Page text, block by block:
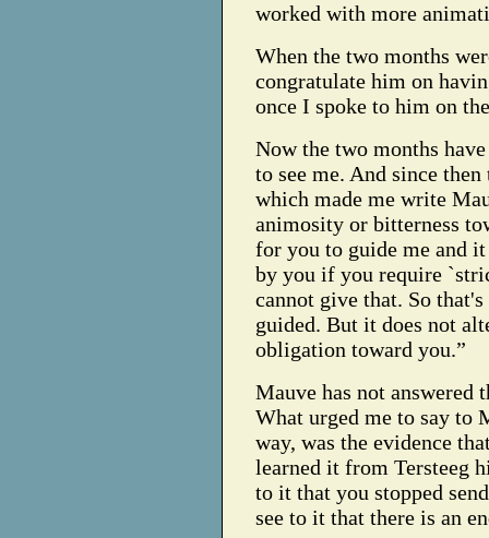
worked with more
When the two months
congratulate him on
once I spoke to him on
Now the two months
to see me. And since
which made me write
animosity or bitterness
for you to guide me and
by you if you require
cannot give that. So
guided. But it does not
obligation toward you.”
Mauve has not answered
What urged me to say to
way, was the evidence
learned it from Tersteeg
to it that you stopped
see to it that there is an